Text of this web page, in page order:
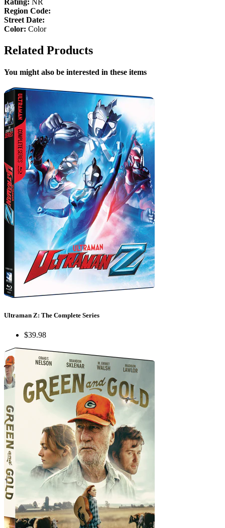
Rating: NR
Region Code:
Street Date:
Color: Color
Related Products
You might also be interested in these items
Ultraman Z: The Complete Series
$39.98